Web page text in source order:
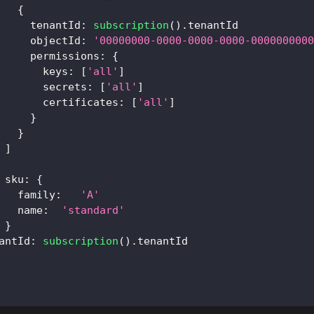
{
tenantId : subscription ( ) . tenantId
objectId :
'00000000-0000-0000-0000-
permissions :
{
keys : [ 'all' ]
secrets : [ 'all' ]
certificates : [ 'all' ]
}
}
]
sku :
{
family:
'A'
name:
'standard'
}
: subscription ( ) . tenantId